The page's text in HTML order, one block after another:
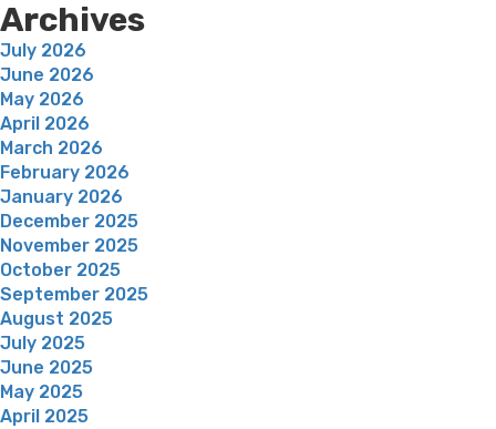
Archives
July 2026
June 2026
May 2026
April 2026
March 2026
February 2026
January 2026
December 2025
November 2025
October 2025
September 2025
August 2025
July 2025
June 2025
May 2025
April 2025